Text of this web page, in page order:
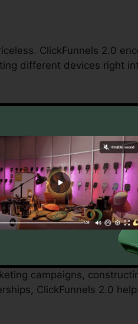
ClickFunnels 2.0
different devices right
ClickFunnels 2.0
be overwhelming, from
these
campaigns,
ClickFunnels 2.0